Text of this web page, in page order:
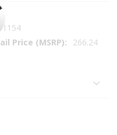
266.24